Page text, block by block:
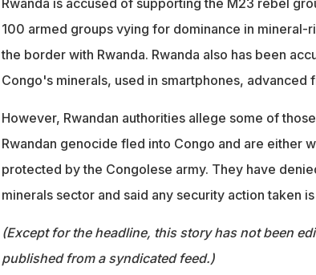
100 armed groups vying for dominance in mineral-
the border with Rwanda. Rwanda also has been
Congo's minerals, used in smartphones, advanced
However, Rwandan authorities allege some of
Rwandan genocide fled into Congo and are either
protected by the Congolese army. They have
minerals sector and said any security action taken
(Except for the headline, this story has not been
published from a syndicated feed.)